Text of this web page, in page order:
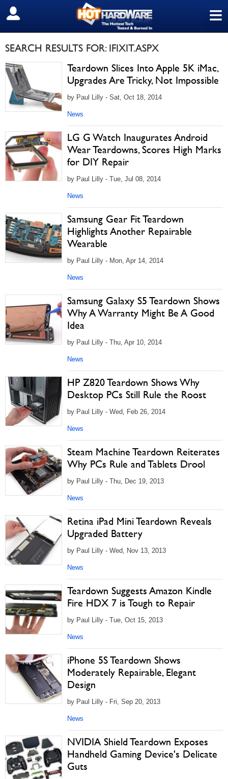
≡
SIGN OUT
SEARCH RESULTS FOR: IFIXIT.ASPX
Teardown Slices Into Apple 5K iMac,
Upgrades Are Tricky, Not Impossible
by Paul Lilly - Sat, Oct 18, 2014
News
LG G Watch Inaugurates Android
Wear Teardowns, Scores High Marks
for DIY Repair
by Paul Lilly - Tue, Jul 08, 2014
News
Samsung Gear Fit Teardown
Highlights Another Repairable
Wearable
by Paul Lilly - Mon, Apr 14, 2014
News
Samsung Galaxy S5 Teardown Shows
Why A Warranty Might Be A Good
Idea
by Paul Lilly - Thu, Apr 10, 2014
News
HP Z820 Teardown Shows Why
Desktop PCs Still Rule the Roost
by Paul Lilly - Wed, Feb 26, 2014
News
Steam Machine Teardown Reiterates
Why PCs Rule and Tablets Drool
by Paul Lilly - Thu, Dec 19, 2013
News
Retina iPad Mini Teardown Reveals
Upgraded Battery
by Paul Lilly - Wed, Nov 13, 2013
News
Teardown Suggests Amazon Kindle
Fire HDX 7 is Tough to Repair
by Paul Lilly - Tue, Oct 15, 2013
News
iPhone 5S Teardown Shows
Moderately Repairable, Elegant
Design
by Paul Lilly - Fri, Sep 20, 2013
News
NVIDIA Shield Teardown Exposes
Handheld Gaming Device's Delicate
Guts